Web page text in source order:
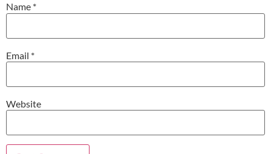
Name *
Email *
Website